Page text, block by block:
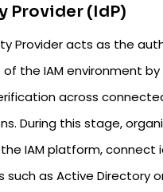
Provider (IdP)
Provider acts as the
the IAM environment
across
During this stage,
IAM platform, connect
such as Active Directory or